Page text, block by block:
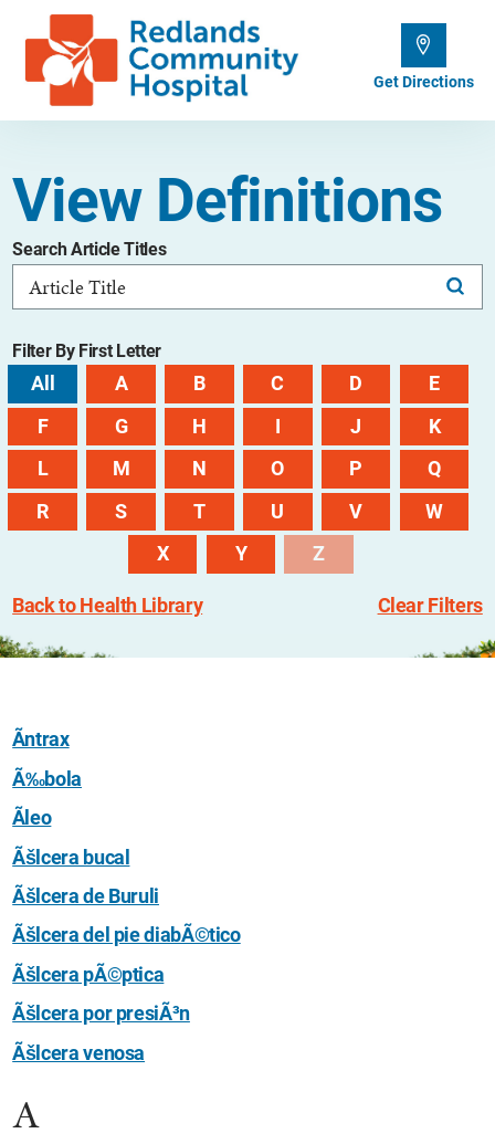
Get Directions
View Definitions
Search Article Titles
Filter By First Letter
All A B C D
E
F
G H I J
K
L
M N O P
Q
R
S T U V
W
X
Y Z
Back to Health Library Clear Filters
Ãntrax
Ã‰bola
Ãleo
Ãšlcera bucal
Ãšlcera de Buruli
Ãšlcera del pie diabÃ©tico
Ãšlcera pÃ©ptica
Ãšlcera por presiÃ³n
Ãšlcera venosa
A